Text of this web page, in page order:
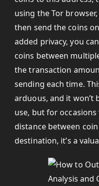
using the Tor
then send the coins
added privacy, you
coins between
the transaction
sending each time.
arduous, and it won’t
use, but for
distance between
destination, it’s a